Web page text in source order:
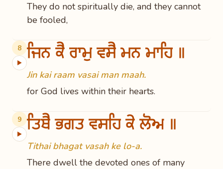
They do not spiritually die, and they cannot
be fooled,
8
▶ ਜਿਨ ਕੈ ਰਾਮੁ ਵਸੈ ਮਨ ਮਾਹਿ ॥
Jin kai raam vasai man maah.
for God lives within their hearts.
9
▶ ਤਿਥੈ ਭਗਤ ਵਸਹਿ ਕੇ ਲੋਅ ॥
Tithai bhagat vasah ke lo-a.
There dwell the devoted ones of many